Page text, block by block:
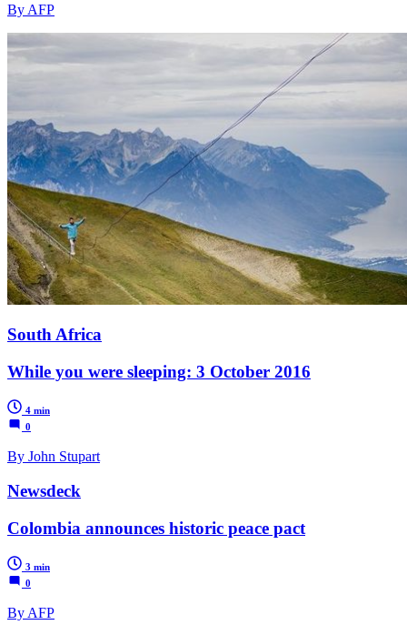
By AFP
South Africa
While you were sleeping: 3 October 2016
4 min
0
By John Stupart
Newsdeck
Colombia announces historic peace pact
3 min
0
By AFP